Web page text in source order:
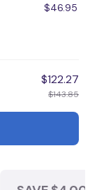
$46.95
$122.27
$143.85